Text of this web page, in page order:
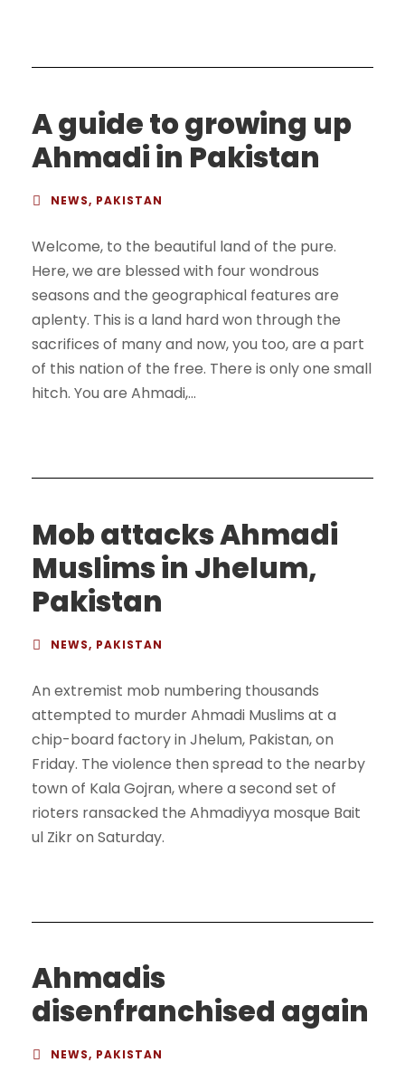
A guide to growing up
Ahmadi in Pakistan
NEWS, PAKISTAN
Welcome, to the beautiful land of the pure.
Here, we are blessed with four wondrous
seasons and the geographical features are
aplenty. This is a land hard won through the
sacrifices of many and now, you too, are a part
of this nation of the free. There is only one small
hitch. You are Ahmadi,...
Mob attacks Ahmadi
Muslims in Jhelum,
Pakistan
NEWS, PAKISTAN
An extremist mob numbering thousands
attempted to murder Ahmadi Muslims at a
chip-board factory in Jhelum, Pakistan, on
Friday. The violence then spread to the nearby
town of Kala Gojran, where a second set of
rioters ransacked the Ahmadiyya mosque Bait
ul Zikr on Saturday.
Ahmadis
disenfranchised again
NEWS, PAKISTAN